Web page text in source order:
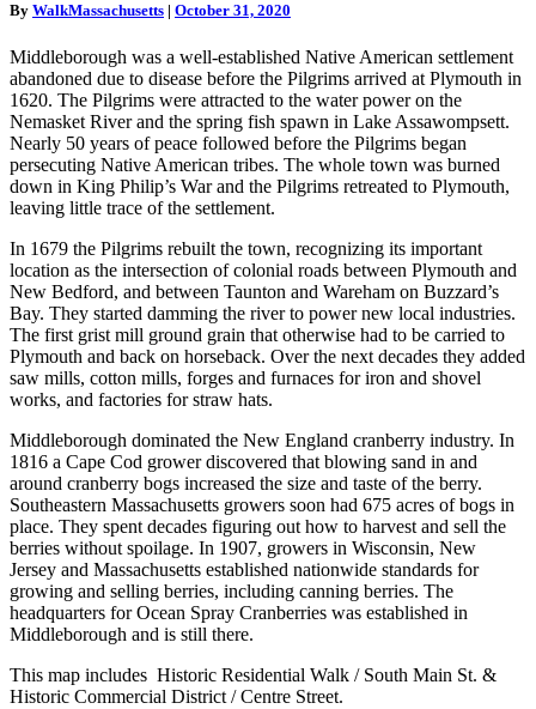
By WalkMassachusetts | October 31, 2020
Middleborough was a well-established Native American settlement
abandoned due to disease before the Pilgrims arrived at Plymouth in
1620. The Pilgrims were attracted to the water power on the
Nemasket River and the spring fish spawn in Lake Assawompsett.
Nearly 50 years of peace followed before the Pilgrims began
persecuting Native American tribes. The whole town was burned
down in King Philip’s War and the Pilgrims retreated to Plymouth,
leaving little trace of the settlement.
In 1679 the Pilgrims rebuilt the town, recognizing its important
location as the intersection of colonial roads between Plymouth and
New Bedford, and between Taunton and Wareham on Buzzard’s
Bay. They started damming the river to power new local industries.
The first grist mill ground grain that otherwise had to be carried to
Plymouth and back on horseback. Over the next decades they added
saw mills, cotton mills, forges and furnaces for iron and shovel
works, and factories for straw hats.
Middleborough dominated the New England cranberry industry. In
1816 a Cape Cod grower discovered that blowing sand in and
around cranberry bogs increased the size and taste of the berry.
Southeastern Massachusetts growers soon had 675 acres of bogs in
place. They spent decades figuring out how to harvest and sell the
berries without spoilage. In 1907, growers in Wisconsin, New
Jersey and Massachusetts established nationwide standards for
growing and selling berries, including canning berries. The
headquarters for Ocean Spray Cranberries was established in
Middleborough and is still there.
This map includes Historic Residential Walk / South Main St. &
Historic Commercial District / Centre Street.